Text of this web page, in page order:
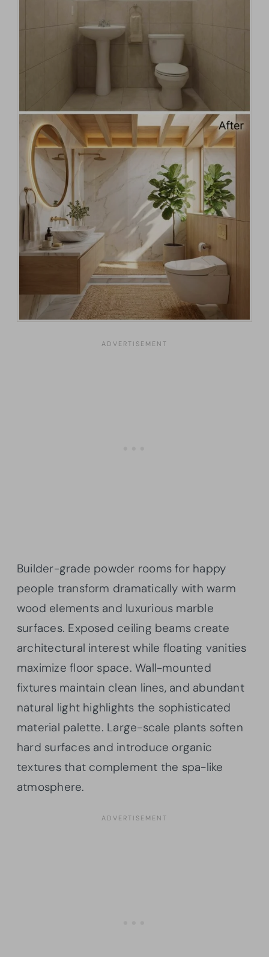
Builder-grade powder rooms for happy
people transform dramatically with warm
wood elements and luxurious marble
surfaces. Exposed ceiling beams create
architectural interest while floating vanities
maximize floor space. Wall-mounted
fixtures maintain clean lines, and abundant
natural light highlights the sophisticated
material palette. Large-scale plants soften
hard surfaces and introduce organic
textures that complement the spa-like
atmosphere.